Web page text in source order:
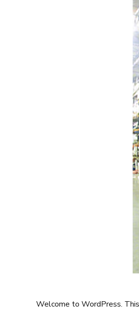
Welcome to WordPress.